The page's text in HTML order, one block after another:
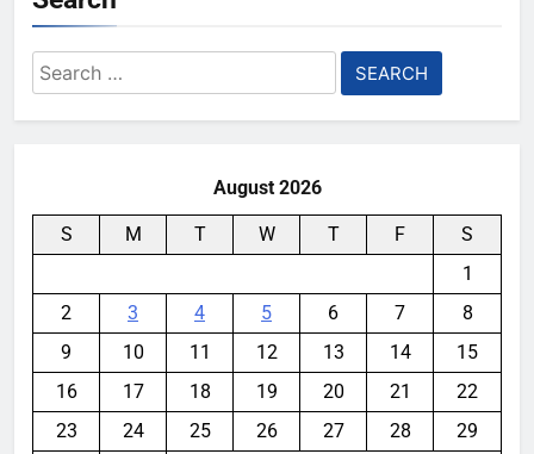
Search
for:
August 2026
S M T W T F
S
1
2
3 4 5 6 7
8
9
10 11 12 13 14
15
16
17 18 19 20 21
22
23
24 25 26 27 28
29